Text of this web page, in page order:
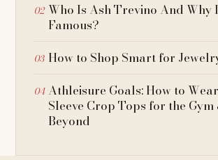
Who Is Ash Trevino And Why
Famous?
How to Shop Smart for
Athleisure Goals: How to
Sleeve Crop Tops for the
Beyond